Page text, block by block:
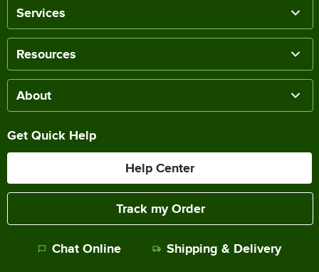
Services
Resources
About
Get Quick Help
Help Center
Track my Order
Chat Online Shipping & Delivery